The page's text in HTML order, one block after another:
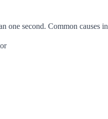
one second. Common causes